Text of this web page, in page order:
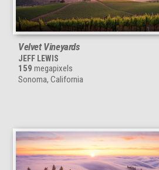
Velvet Vineyards
JEFF LEWIS
159 megapixels
Sonoma, California